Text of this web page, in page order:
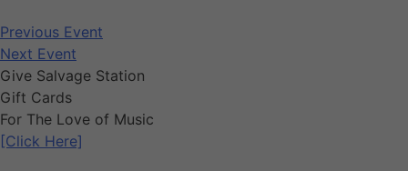
Previous Event
Next Event
Give Salvage Station
Gift Cards
For The Love of Music
[Click Here]